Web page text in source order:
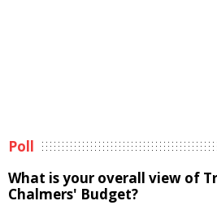
Poll
What is your overall view of
Chalmers' Budget?